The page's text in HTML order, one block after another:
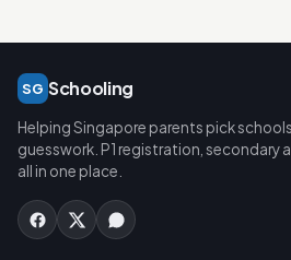
SG Schooling
Helping Singapore parents pick
guesswork. P1 registration, secondary
all in one place.